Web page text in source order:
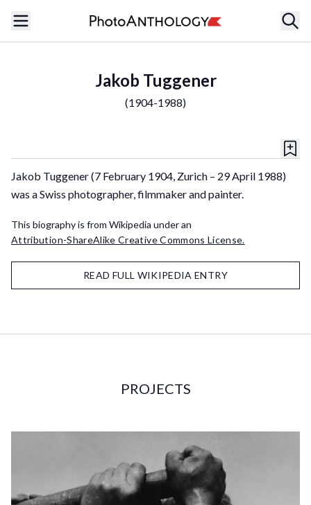
Jakob Tuggener
(1904-1988)
Jakob Tuggener (7 February 1904, Zurich – 29 April 1988)
was a Swiss photographer, filmmaker and painter.
This biography is from Wikipedia under an
Attribution-ShareAlike Creative Commons License.
READ FULL WIKIPEDIA ENTRY
PROJECTS